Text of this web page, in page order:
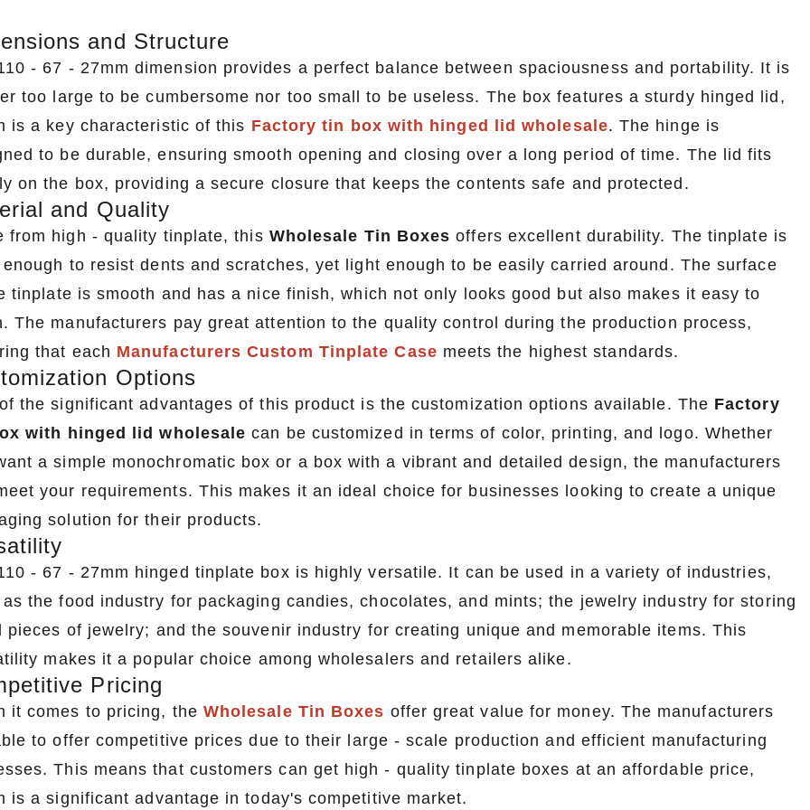
and Structure
- 67 - 27mm dimension provides a perfect balance between spaciousness and portability. It is
too large to be cumbersome nor too small to be useless. The box features a sturdy hinged lid,
is a key characteristic of this Factory tin box with hinged lid wholesale. The hinge is
to be durable, ensuring smooth opening and closing over a long period of time. The lid fits
on the box, providing a secure closure that keeps the contents safe and protected.
and Quality
from high - quality tinplate, this Wholesale Tin Boxes offers excellent durability. The tinplate is
to resist dents and scratches, yet light enough to be easily carried around. The surface
tinplate is smooth and has a nice finish, which not only looks good but also makes it easy to
The manufacturers pay great attention to the quality control during the production process,
that each Manufacturers Custom Tinplate Case meets the highest standards.
Options
the significant advantages of this product is the customization options available. The Factory
with hinged lid wholesale can be customized in terms of color, printing, and logo. Whether
a simple monochromatic box or a box with a vibrant and detailed design, the manufacturers
your requirements. This makes it an ideal choice for businesses looking to create a unique
solution for their products.
- 67 - 27mm hinged tinplate box is highly versatile. It can be used in a variety of industries,
as the food industry for packaging candies, chocolates, and mints; the jewelry industry for storing
pieces of jewelry; and the souvenir industry for creating unique and memorable items. This
makes it a popular choice among wholesalers and retailers alike.
Pricing
it comes to pricing, the Wholesale Tin Boxes offer great value for money. The manufacturers
to offer competitive prices due to their large - scale production and efficient manufacturing
This means that customers can get high - quality tinplate boxes at an affordable price,
is a significant advantage in today's competitive market.